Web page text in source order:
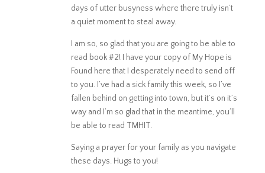
days of utter busyness where there truly isn’t
a quiet moment to steal away.
I am so, so glad that you are going to be able to
read book #2! I have your copy of My Hope is
Found here that I desperately need to send off
to you. I’ve had a sick family this week, so I’ve
fallen behind on getting into town, but it’s on it’s
way and I’m so glad that in the meantime, you’ll
be able to read TMHIT.
Saying a prayer for your family as you navigate
these days. Hugs to you!